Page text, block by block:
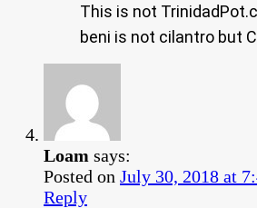
This is not
beni is not cilantro but
Loam says:
Posted on July 30, 2018 at
Reply